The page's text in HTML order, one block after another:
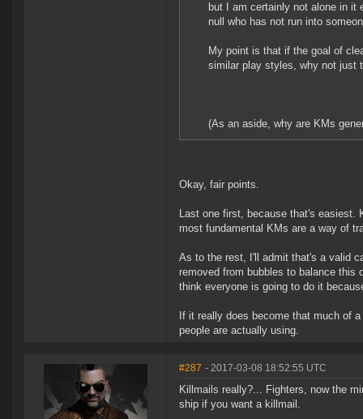
but I am certainly not alone in it
null who has not run into
My point is that if the goal of
similar play styles, why not just
(As an aside, why are KMs
Okay, fair points.
Last one first, because that's easiest.
most fundamental KMs are a way of
As to the rest, I'll admit that's a valid
removed from bubbles to balance this
think everyone is going to do it
If it really does become that much of
people are actually using.
#287 - 2017-03-08 18:52:55 UTC
Killmails really?... Fighters, now the
ship if you want a killmail.